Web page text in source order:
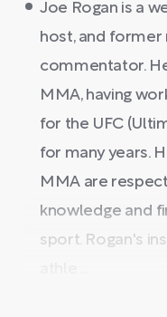
Joe Rogan is a
host, and
commentator.
MMA, having
for the UFC
for many years.
MMA are
knowledge and
sport. Rogan's